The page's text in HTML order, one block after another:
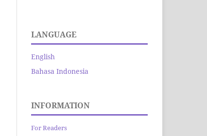
LANGUAGE
English
Bahasa Indonesia
INFORMATION
For Readers